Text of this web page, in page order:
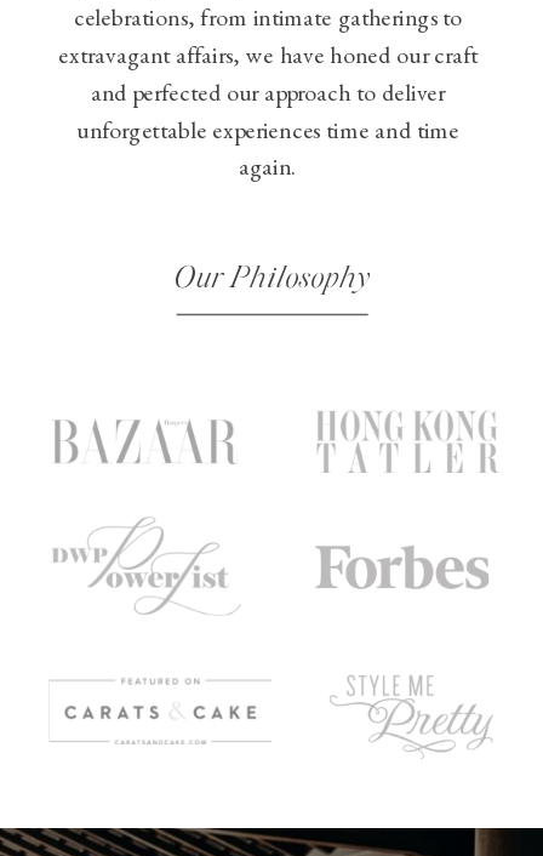
Our Philosophy
celebrations, from intimate gatherings to
extravagant affairs, we have honed our craft
and perfected our approach to deliver
unforgettable experiences time and time
again.